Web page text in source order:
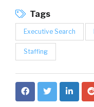
Tags
Executive Search
Staffing